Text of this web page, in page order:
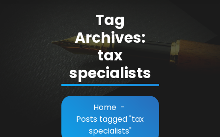
Tag
Archives:
tax
specialists
Home -
Posts tagged "tax
specialists"